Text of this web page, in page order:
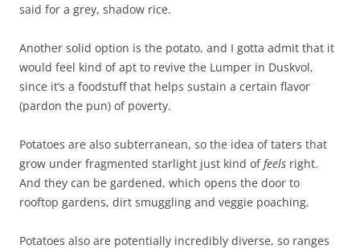
said for a grey, shadow rice.
Another solid option is the potato, and I gotta admit that it
would feel kind of apt to revive the Lumper in Duskvol,
since it’s a foodstuff that helps sustain a certain flavor
(pardon the pun) of poverty.
Potatoes are also subterranean, so the idea of taters that
grow under fragmented starlight just kind offeels right.
And they can be gardened, which opens the door to
rooftop gardens, dirt smuggling and veggie poaching.
Potatoes also are potentially incredibly diverse, so ranges